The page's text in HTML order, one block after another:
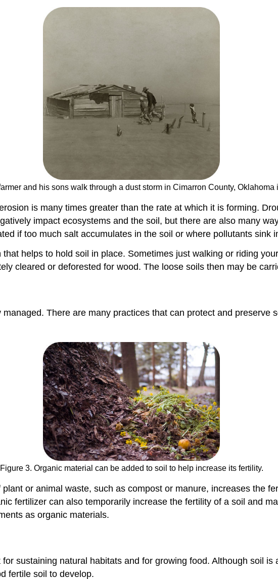
and his sons walk through a dust storm in Cimarron County, Oklahoma
is many times greater than the rate at which it is forming.
impact ecosystems and the soil, but there are also many
if too much salt accumulates in the soil or where pollutants sink
helps to hold soil in place. Sometimes just walking or riding
cleared or deforested for wood. The loose soils then may be
There are many practices that can protect and preserve
Figure 3. Organic material can be added to soil to help increase its fertility.
or animal waste, such as compost or manure, increases the
fertilizer can also temporarily increase the fertility of a soil and
as organic materials.
sustaining natural habitats and for growing food. Although soil
fertile soil to develop.